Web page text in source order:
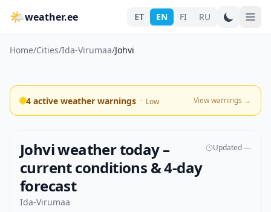
🌤weather.ee ET EN FI RU
Home/Cities/Ida-Virumaa/Johvi
4 active weather warnings · Low View warnings →
Johvi weather today –
current conditions & 4-day
forecast
Ida-Virumaa
Updated —